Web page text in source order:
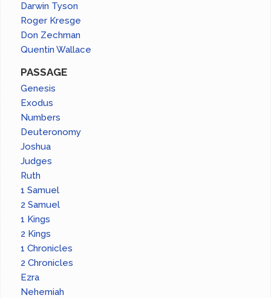
Darwin Tyson
Roger Kresge
Don Zechman
Quentin Wallace
PASSAGE
Genesis
Exodus
Numbers
Deuteronomy
Joshua
Judges
Ruth
1 Samuel
2 Samuel
1 Kings
2 Kings
1 Chronicles
2 Chronicles
Ezra
Nehemiah